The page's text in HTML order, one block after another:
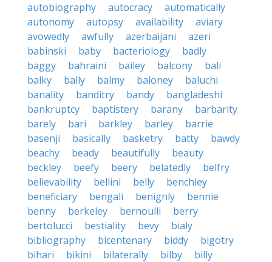
autobiography
autocracy
automatically
autonomy
autopsy availability
aviary
avowedly
awfully azerbaijani
azeri
babinski
baby bacteriology
badly
baggy
bahraini bailey balcony
bali
balky
bally balmy baloney
baluchi
banality
banditry bandy
bangladeshi
bankruptcy
baptistery barany
barbarity
barely
bari barkley barley
barrie
basenji
basically basketry batty
bawdy
beachy
beady beautifully
beauty
beckley
beefy beery belatedly
belfry
believability
bellini belly
benchley
beneficiary
bengali benignly
bennie
benny
berkeley bernoulli
berry
bertolucci
bestiality bevy
bialy
bibliography
bicentenary biddy
bigotry
bihari
bikini bilaterally bilby
billy